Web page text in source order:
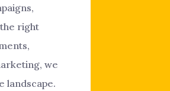
right
we
landscape.